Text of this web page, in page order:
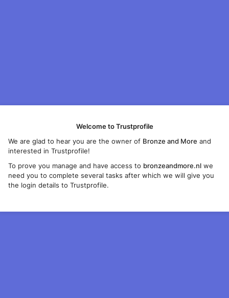
Welcome to Trustprofile
We are glad to hear you are the owner of Bronze and More and
interested in Trustprofile!
To prove you manage and have access to bronzeandmore.nl we
need you to complete several tasks after which we will give you
the login details to Trustprofile.